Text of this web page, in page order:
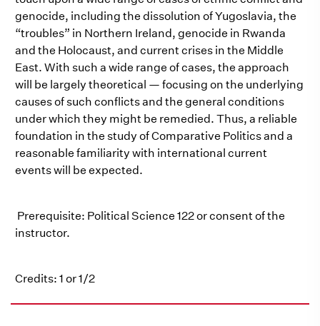
genocide, including the dissolution of Yugoslavia, the
“troubles” in Northern Ireland, genocide in Rwanda
and the Holocaust, and current crises in the Middle
East. With such a wide range of cases, the approach
will be largely theoretical — focusing on the underlying
causes of such conflicts and the general conditions
under which they might be remedied. Thus, a reliable
foundation in the study of Comparative Politics and a
reasonable familiarity with international current
events will be expected.
Prerequisite: Political Science 122 or consent of the
instructor.
Credits: 1 or 1/2